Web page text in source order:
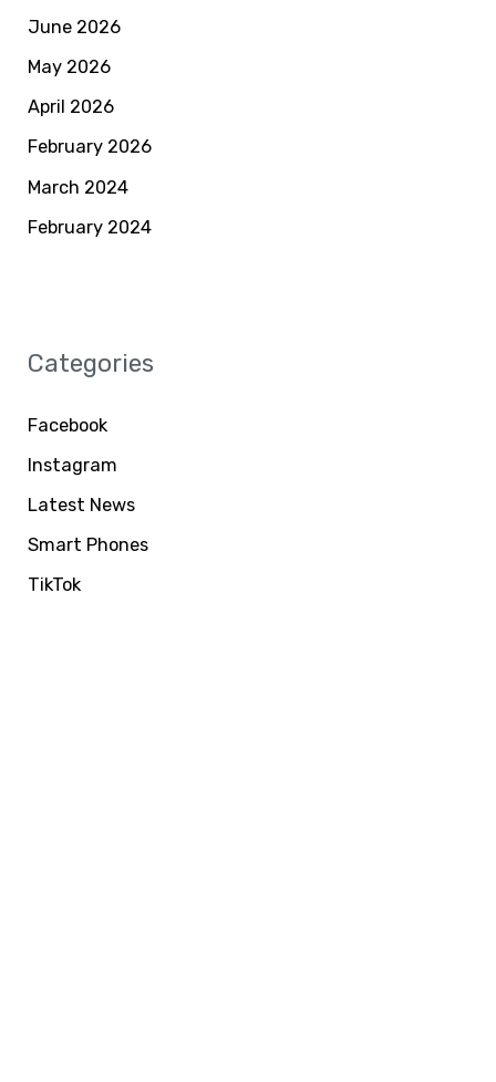
June 2026
May 2026
April 2026
February 2026
March 2024
February 2024
Categories
Facebook
Instagram
Latest News
Smart Phones
TikTok